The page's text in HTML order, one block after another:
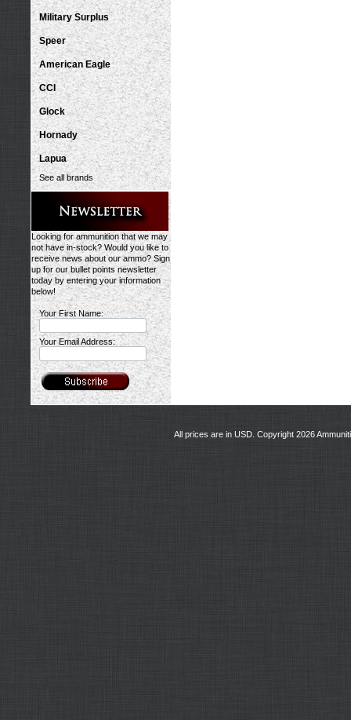
Military Surplus
Speer
American Eagle
CCI
Glock
Hornady
Lapua
See all brands
Looking for ammunition that we may
not have in-stock? Would you like to
receive news about our ammo? Sign
up for our bullet points newsletter
today by entering your information
below!
Your First Name:
Your Email Address:
All prices are in USD. Copyright 2026